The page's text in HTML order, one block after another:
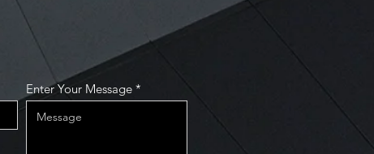
Enter Your Message